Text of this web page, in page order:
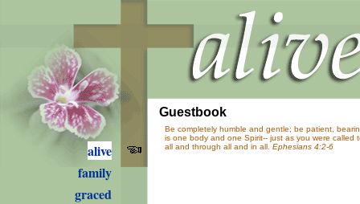
alive
family
graced
Guestbook
Be completely humble and gentle; be patient,
is one body and one Spirit-- just as you were
all and through all and in all. Ephesians 4:2-6